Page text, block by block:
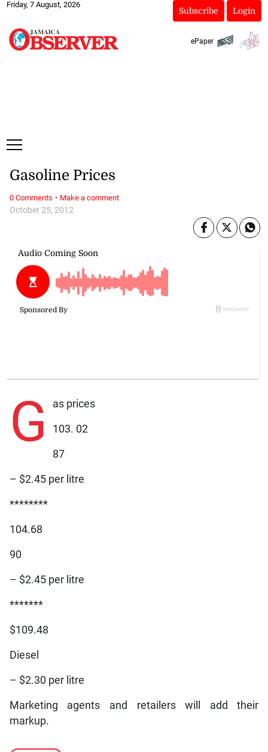
Friday, 7 August, 2026
Subscribe Login
ePaper
October 25, 2012
Gasoline Prices
G as prices
103. 02
87
– $2.45 per litre
********
104.68
90
– $2.45 per litre
*******
$109.48
Diesel
– $2.30 per litre
Marketing agents and retailers will add their
markup.
0 Comments · Make a comment